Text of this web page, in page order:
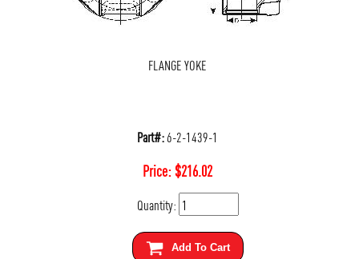
FLANGE YOKE
Part#:6-2-1439-1
Price:$216.02
Quantity:
Add To Cart